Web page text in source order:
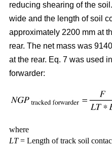
reducing shearing of the
wide and the length of soil
approximately 2200 mm at
rear. The net mass was
at the rear. Eq. 7 was used
forwarder:
where
LT= Length of track soil